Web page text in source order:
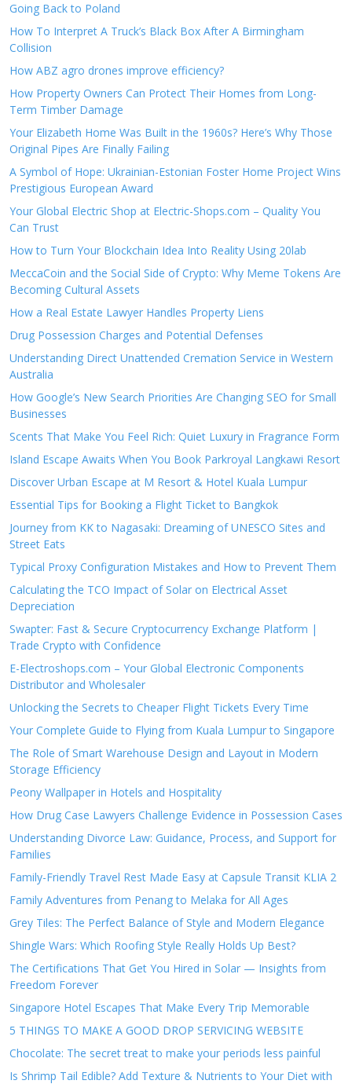
Going Back to Poland
How To Interpret A Truck’s Black Box After A Birmingham
Collision
How ABZ agro drones improve efficiency?
How Property Owners Can Protect Their Homes from Long-
Term Timber Damage
Your Elizabeth Home Was Built in the 1960s? Here’s Why Those
Original Pipes Are Finally Failing
A Symbol of Hope: Ukrainian-Estonian Foster Home Project Wins
Prestigious European Award
Your Global Electric Shop at Electric-Shops.com – Quality You
Can Trust
How to Turn Your Blockchain Idea Into Reality Using 20lab
MeccaCoin and the Social Side of Crypto: Why Meme Tokens Are
Becoming Cultural Assets
How a Real Estate Lawyer Handles Property Liens
Drug Possession Charges and Potential Defenses
Understanding Direct Unattended Cremation Service in Western
Australia
How Google’s New Search Priorities Are Changing SEO for Small
Businesses
Scents That Make You Feel Rich: Quiet Luxury in Fragrance Form
Island Escape Awaits When You Book Parkroyal Langkawi Resort
Discover Urban Escape at M Resort & Hotel Kuala Lumpur
Essential Tips for Booking a Flight Ticket to Bangkok
Journey from KK to Nagasaki: Dreaming of UNESCO Sites and
Street Eats
Typical Proxy Configuration Mistakes and How to Prevent Them
Calculating the TCO Impact of Solar on Electrical Asset
Depreciation
Swapter: Fast & Secure Cryptocurrency Exchange Platform |
Trade Crypto with Confidence
E-Electroshops.com – Your Global Electronic Components
Distributor and Wholesaler
Unlocking the Secrets to Cheaper Flight Tickets Every Time
Your Complete Guide to Flying from Kuala Lumpur to Singapore
The Role of Smart Warehouse Design and Layout in Modern
Storage Efficiency
Peony Wallpaper in Hotels and Hospitality
How Drug Case Lawyers Challenge Evidence in Possession Cases
Understanding Divorce Law: Guidance, Process, and Support for
Families
Family-Friendly Travel Rest Made Easy at Capsule Transit KLIA 2
Family Adventures from Penang to Melaka for All Ages
Grey Tiles: The Perfect Balance of Style and Modern Elegance
Shingle Wars: Which Roofing Style Really Holds Up Best?
The Certifications That Get You Hired in Solar — Insights from
Freedom Forever
Singapore Hotel Escapes That Make Every Trip Memorable
5 THINGS TO MAKE A GOOD DROP SERVICING WEBSITE
Chocolate: The secret treat to make your periods less painful
Is Shrimp Tail Edible? Add Texture & Nutrients to Your Diet with